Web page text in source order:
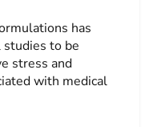
has
studies to be
stress and
with medical